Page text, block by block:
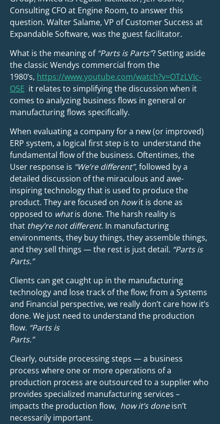
Consulting CFO at Engine Room, to answer this
question. Walter Salame, VP of Customer Success at
Expandable Software, was the guest facilitator.
What is the meaning of “Parts is Parts”? Setting aside
the classic Wendys commercial from the
1980’s, https://www.youtube.com/watch?v=OTzLVIc-
O5E it relates to simplifying the discussion when it
comes to analyzing business flows in general or
manufacturing flows specifically.
When evaluating a company for a new (or improved)
ERP system, a logical first step is to understand the
fundamental flow of the business. Oftentimes, the
User response is “We’re different”, followed by a
detailed discussion of the miraculous and awe-
inspiring technology that is used to produce the
product. They are focused on howit is done as
opposed to whatis done. The harsh reality is
that they’re not different. In manufacturing
environments, they buy things, they assemble things,
and they sell things — the rest is just detail. “Parts is
Parts.”
Clients can get caught up in the manufacturing
technology and lose track of the flow; from a Systems
and Financial perspective, we really don’t care how it’s
done. We just need to understand the production
flow. “Parts is
Parts.”
Clearly, outside processing steps — a business
process where one or more operations of a
production process are outsourced to a supplier who
provides specialized manufacturing services –
impacts the production flow, how it’s doneisn’t
necessarily important.